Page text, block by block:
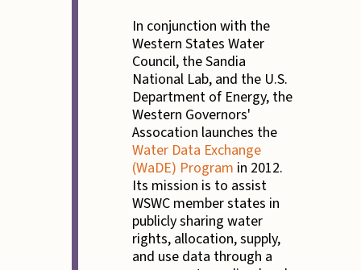
In conjunction with the
Western States Water
Council, the Sandia
National Lab, and the U.S.
Department of Energy, the
Western Governors'
Assocation launches the
Water Data Exchange
(WaDE) Program in 2012.
Its mission is to assist
WSWC member states in
publicly sharing water
rights, allocation, supply,
and use data through a